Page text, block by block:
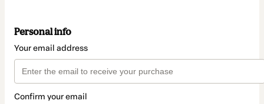
Personal info
Your email address
Confirm your email